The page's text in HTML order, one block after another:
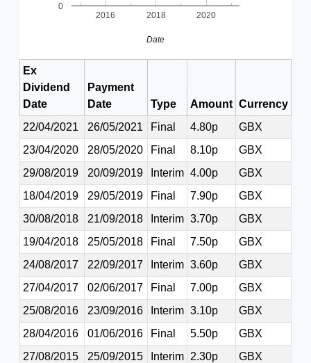
2016 2018 2020
0
Date
Ex
Dividend
Date
Payment
Date
Type Amount Currency
22/04/2021
26/05/2021 Final 4.80p
GBX
23/04/2020
28/05/2020 Final 8.10p
GBX
29/08/2019
20/09/2019 Interim 4.00p
GBX
18/04/2019
29/05/2019 Final 7.90p
GBX
30/08/2018
21/09/2018 Interim 3.70p
GBX
19/04/2018
25/05/2018 Final 7.50p
GBX
24/08/2017
22/09/2017 Interim 3.60p
GBX
27/04/2017
02/06/2017 Final 7.00p
GBX
25/08/2016
23/09/2016 Interim 3.10p
GBX
28/04/2016
01/06/2016 Final 5.50p
GBX
27/08/2015
25/09/2015 Interim 2.30p
GBX